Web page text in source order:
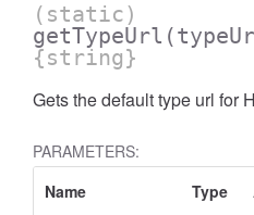
(static)
getTypeUrl
{string}
Gets the default type url for
PARAMETERS:
Name
Type